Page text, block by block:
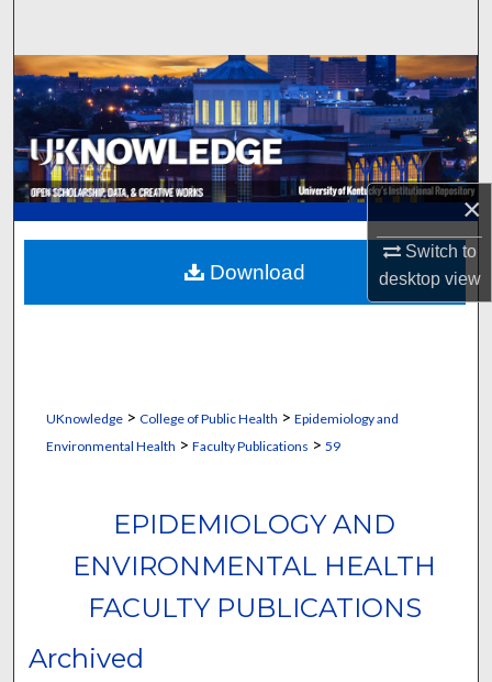
×
Switch to
desktopview
Browse Collections
My Account
About
Digital Commons Network™
UKnowledge> College of Public Health > Epidemiology and
Environmental Health > Faculty Publications > 59
EPIDEMIOLOGY AND
ENVIRONMENTAL HEALTH
FACULTY PUBLICATIONS
Archived
Download